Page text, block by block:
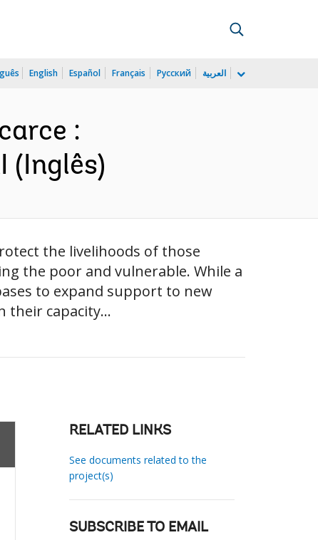
English Español Français Русский العربية
:
(Inglês)
the livelihoods of those
the poor and vulnerable. While a
to expand support to new
their capacity...
RELATED LINKS
See documents related to the
project(s)
SUBSCRIBE TO EMAIL